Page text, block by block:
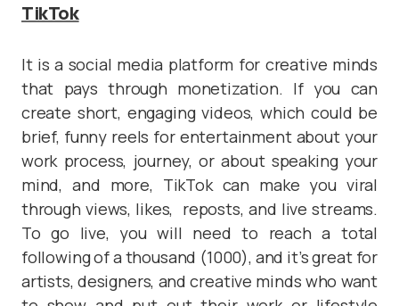
TikTok
It is a social media platform for creative minds
that pays through monetization. If you can
create short, engaging videos, which could be
brief, funny reels for entertainment about your
work process, journey, or about speaking your
mind, and more, TikTok can make you viral
through views, likes, reposts, and live streams.
To go live, you will need to reach a total
following of a thousand (1000), and it’s great for
artists, designers, and creative minds who want